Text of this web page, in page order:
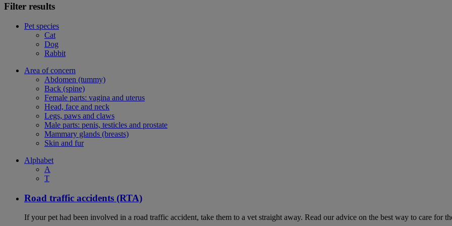
Filter results
Pet species
Cat
Dog
Rabbit
Area of concern
Abdomen (tummy)
Back (spine)
Female parts: vagina and uterus
Head, face and neck
Legs, paws and claws
Male parts: penis, testicles and prostate
Mammary glands (breasts)
Skin and fur
Alphabet
A
T
Road traffic accidents (RTA)
If your pet had been involved in a road traffic accident, take them to a vet straight away. Read our advice on the best way to care for